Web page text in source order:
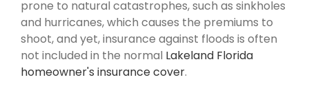
prone to natural catastrophes, such as sinkholes
and hurricanes, which causes the premiums to
shoot, and yet, insurance against floods is often
not included in the normal Lakeland Florida
homeowner's insurance cover.